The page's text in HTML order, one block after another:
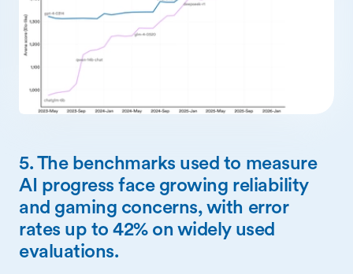
5. The benchmarks used to measure
AI progress face growing reliability
and gaming concerns, with error
rates up to 42% on widely used
evaluations.